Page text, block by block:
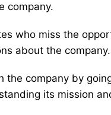
company.
who miss the
about the company.
the company by
its mission